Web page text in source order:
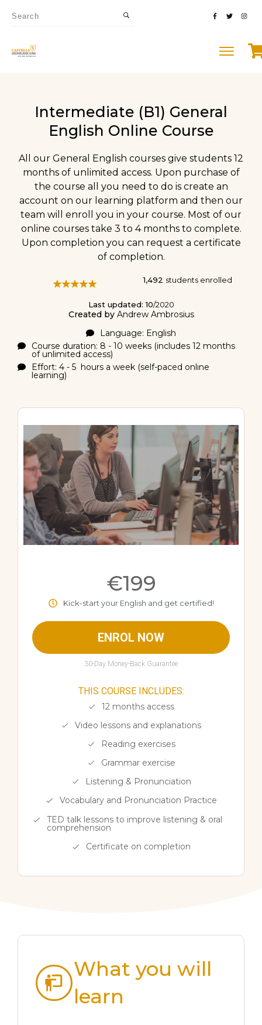
Intermediate (B1) General
English Online Course
All our General English courses give students 12
months of unlimited access. Upon purchase of
the course all you need to do is create an
account on our learning platform and then our
team will enroll you in your course. Most of our
online courses take 3 to 4 months to complete.
Upon completion you can request a certificate
of completion.
1,492 students enrolled
Last updated: 10/2020
Created by Andrew Ambrosius
Language: English
Course duration: 8 - 10 weeks (includes 12 months
of unlimited access)
Effort: 4 - 5 hours a week (self-paced online
learning)
€199
Kick-start your English and get certified!
ENROL NOW
30-Day Money-Back Guarantee
THIS COURSE INCLUDES:
12 months access
Video lessons and explanations
Reading exercises
Grammar exercise
Listening & Pronunciation
Vocabulary and Pronunciation Practice
TED talk lessons to improve listening & oral
comprehension
Certificate on completion
What you will
learn